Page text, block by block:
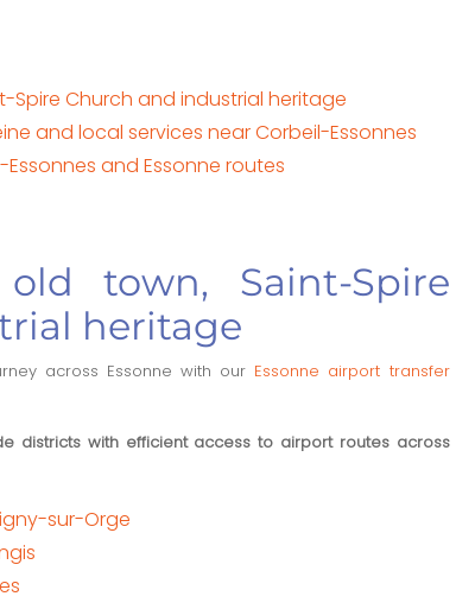
Spire Church and industrial heritage
and local services near Corbeil-Essonnes
and Essonne routes
old town, Saint-Spire
heritage
across Essonne with our Essonne airport transfer
districts with efficient access to airport routes across
sur-Orge